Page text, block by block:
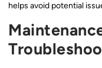
helps avoid potential